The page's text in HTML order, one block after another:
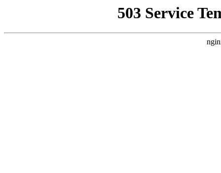
503 Service